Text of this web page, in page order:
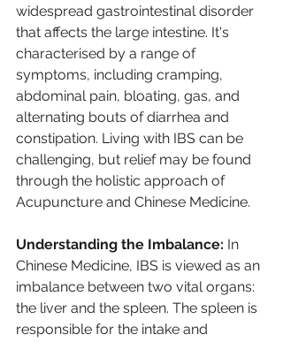
widespread gastrointestinal disorder
that affects the large intestine. It's
characterised by a range of
symptoms, including cramping,
abdominal pain, bloating, gas, and
alternating bouts of diarrhea and
constipation. Living with IBS can be
challenging, but relief may be found
through the holistic approach of
Acupuncture and Chinese Medicine.
Understanding the Imbalance: In
Chinese Medicine, IBS is viewed as an
imbalance between two vital organs:
the liver and the spleen. The spleen is
responsible for the intake and